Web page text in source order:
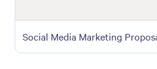
Social Media Marketing